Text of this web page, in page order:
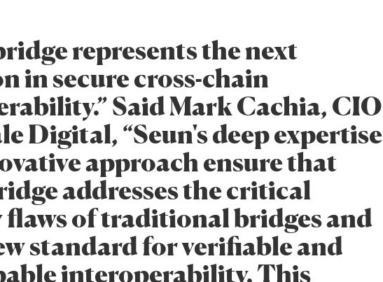
represents the next
in secure cross-chain
Said Mark Cachia, CIO
Digital, “Seun's deep expertise
approach ensure that
addresses the critical
flaws of traditional bridges and
standard for verifiable and
interoperability. This